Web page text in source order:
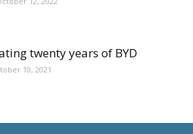
twenty years of BYD
10, 2021